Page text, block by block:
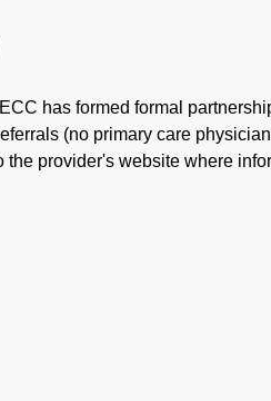
has formed formal
(no primary care
provider's website where